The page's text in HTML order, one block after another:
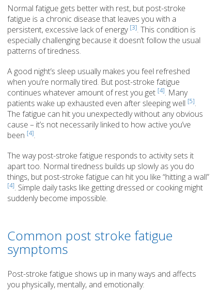
Normal fatigue gets better with rest, but post-stroke
fatigue is a chronic disease that leaves you with a
persistent, excessive lack of energy [3]. This condition is
especially challenging because it doesn’t follow the usual
patterns of tiredness.
A good night’s sleep usually makes you feel refreshed
when you’re normally tired. But post-stroke fatigue
continues whatever amount of rest you get [4]. Many
patients wake up exhausted even after sleeping well [5].
The fatigue can hit you unexpectedly without any obvious
cause – it’s not necessarily linked to how active you’ve
been [4].
The way post-stroke fatigue responds to activity sets it
apart too. Normal tiredness builds up slowly as you do
things, but post-stroke fatigue can hit you like “hitting a wall”
[4]. Simple daily tasks like getting dressed or cooking might
suddenly become impossible.
Common post stroke fatigue
symptoms
Post-stroke fatigue shows up in many ways and affects
you physically, mentally, and emotionally: